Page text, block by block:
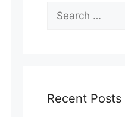
Search
for:
Recent Posts